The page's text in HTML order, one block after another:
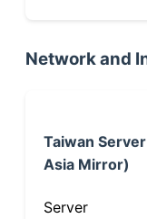
Network and
Taiwan
Asia Mirror)
Server